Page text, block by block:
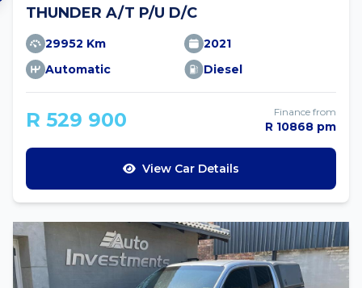
THUNDER A/T P/U D/C
29952 Km
2021
Automatic
Diesel
R 529 900 Finance from
R 10868 pm
View Car Details